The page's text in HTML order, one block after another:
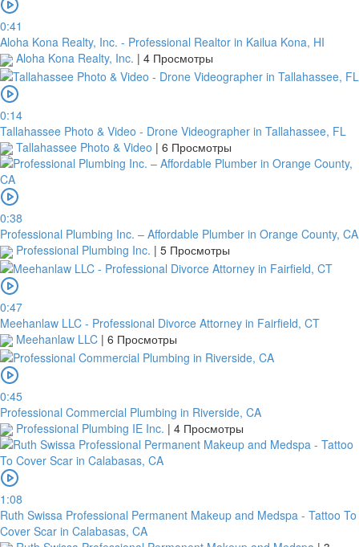
0:41
Aloha Kona Realty, Inc. - Professional Realtor in Kailua Kona, HI
Aloha Kona Realty, Inc. | 4 Просмотры
0:14
Tallahassee Photo & Video - Drone Videographer in Tallahassee, FL
Tallahassee Photo & Video | 6 Просмотры
0:38
Professional Plumbing Inc. – Affordable Plumber in Orange County, CA
Professional Plumbing Inc. | 5 Просмотры
0:47
Meehanlaw LLC - Professional Divorce Attorney in Fairfield, CT
Meehanlaw LLC | 6 Просмотры
0:45
Professional Commercial Plumbing in Riverside, CA
Professional Plumbing IE Inc. | 4 Просмотры
1:08
Ruth Swissa Professional Permanent Makeup and Medspa - Tattoo To
Cover Scar in Calabasas, CA